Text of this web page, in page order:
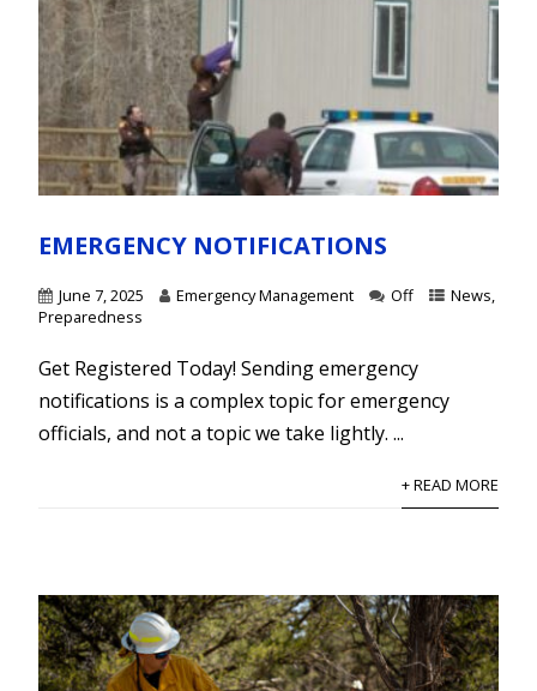
EMERGENCY NOTIFICATIONS
June 7, 2025 Emergency Management Off News,
Preparedness
Get Registered Today! Sending emergency
notifications is a complex topic for emergency
officials, and not a topic we take lightly. ...
+ READ MORE